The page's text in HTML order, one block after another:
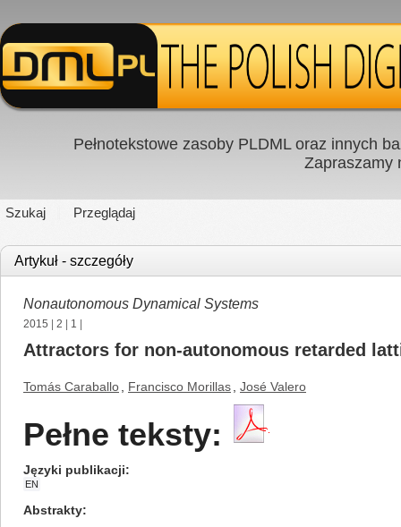
Pełnotekstowe zasoby PLDML oraz innych
Zapraszamy
Szukaj Przeglądaj
Artykuł - szczegóły
Nonautonomous Dynamical Systems
2015 2 1
Attractors for non-autonomous retarded
Tomás Caraballo Francisco Morillas José Valero
Pełne teksty:
Języki publikacji
EN
Abstrakty